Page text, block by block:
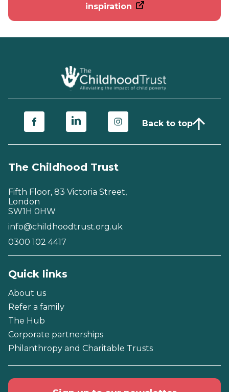
inspiration
Back to top
The Childhood Trust
Fifth Floor, 83 Victoria Street,
London
SW1H 0HW
info@childhoodtrust.org.uk
0300 102 4417
Quick links
About us
Refer a family
The Hub
Corporate partnerships
Philanthropy and Charitable Trusts